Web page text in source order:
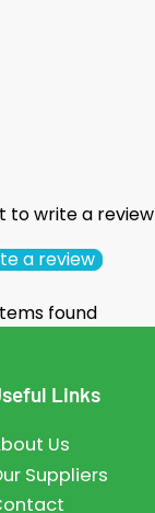
to write a review
a review
found
Links
Us
Suppliers